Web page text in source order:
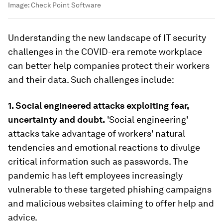
Image:Check Point Software
Understanding the new landscape of IT security
challenges in the COVID-era remote workplace
can better help companies protect their workers
and their data. Such challenges include:
1.Social engineered attacks exploiting fear,
uncertainty and doubt. 'Social engineering'
attacks take advantage of workers' natural
tendencies and emotional reactions to divulge
critical information such as passwords. The
pandemic has left employees increasingly
vulnerable to these targeted phishing campaigns
and malicious websites claiming to offer help and
advice.